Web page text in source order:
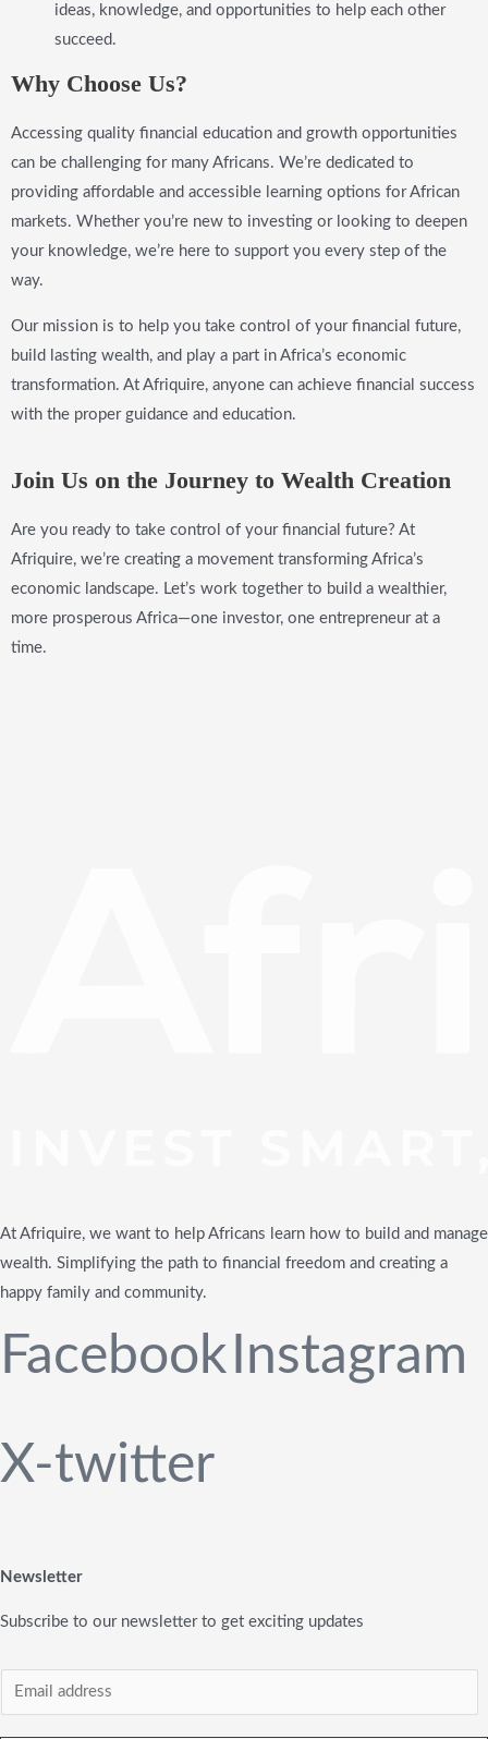
ideas, knowledge, and opportunities to help each other
succeed.
Why Choose Us?
Accessing quality financial education and growth opportunities
can be challenging for many Africans. We’re dedicated to
providing affordable and accessible learning options for African
markets. Whether you’re new to investing or looking to deepen
your knowledge, we’re here to support you every step of the
way.
Our mission is to help you take control of your financial future,
build lasting wealth, and play a part in Africa’s economic
transformation. At Afriquire, anyone can achieve financial success
with the proper guidance and education.
Join Us on the Journey to Wealth Creation
Are you ready to take control of your financial future? At
Afriquire, we’re creating a movement transforming Africa’s
economic landscape. Let’s work together to build a wealthier,
more prosperous Africa—one investor, one entrepreneur at a
time.
At Afriquire, we want to help Africans learn how to build and manage
wealth. Simplifying the path to financial freedom and creating a
happy family and community.
Facebook Instagram
X-twitter
Newsletter
Subscribe to our newsletter to get exciting updates